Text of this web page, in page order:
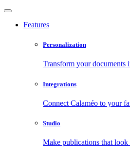
Features
Personalization
Transform your documents
Integrations
Connect Calaméo to your
Studio
Make publications that